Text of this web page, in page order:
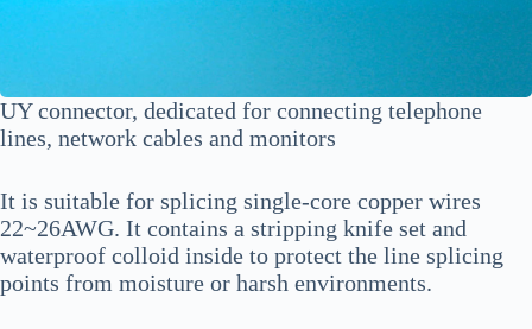
UY connector, dedicated for connecting telephone
lines, network cables and monitors
It is suitable for splicing single-core copper wires
22~26AWG. It contains a stripping knife set and
waterproof colloid inside to protect the line splicing
points from moisture or harsh environments.